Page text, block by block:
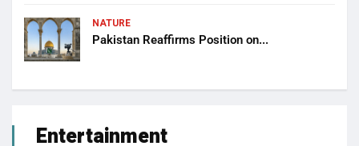
NATURE
Pakistan Reaffirms Position on...
Entertainment